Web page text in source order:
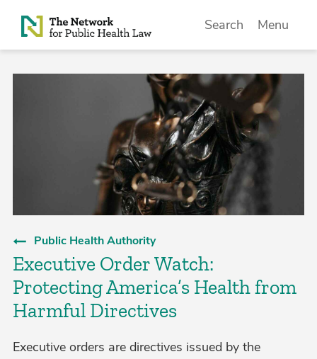
Skip to Content
Search Menu
Public Health Authority
Executive Order Watch:
Protecting America’s Health from
Harmful Directives
Executive orders are directives issued by the